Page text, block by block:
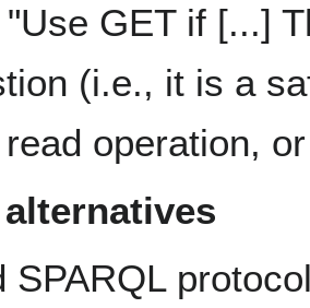
"Use GET if [...]
(i.e., it is a
operation,
SPARQL